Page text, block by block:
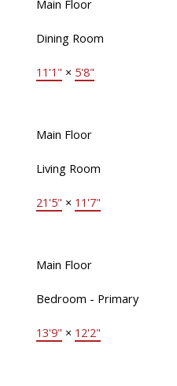
Main Floor
Dining Room
11'1" × 5'8"
Main Floor
Living Room
21'5" × 11'7"
Main Floor
Bedroom - Primary
13'9" × 12'2"